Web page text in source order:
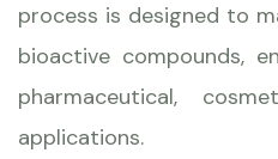
process is designed to
bioactive compounds,
pharmaceutical,
applications.